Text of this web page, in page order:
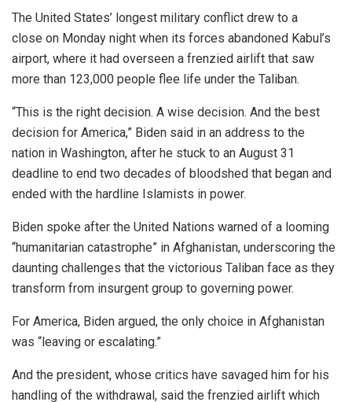
The United States’ longest military conflict drew to a
close on Monday night when its forces abandoned Kabul’s
airport, where it had overseen a frenzied airlift that saw
more than 123,000 people flee life under the Taliban.
“This is the right decision. A wise decision. And the best
decision for America,” Biden said in an address to the
nation in Washington, after he stuck to an August 31
deadline to end two decades of bloodshed that began and
ended with the hardline Islamists in power.
Biden spoke after the United Nations warned of a looming
“humanitarian catastrophe” in Afghanistan, underscoring the
daunting challenges that the victorious Taliban face as they
transform from insurgent group to governing power.
For America, Biden argued, the only choice in Afghanistan
was “leaving or escalating.”
And the president, whose critics have savaged him for his
handling of the withdrawal, said the frenzied airlift which